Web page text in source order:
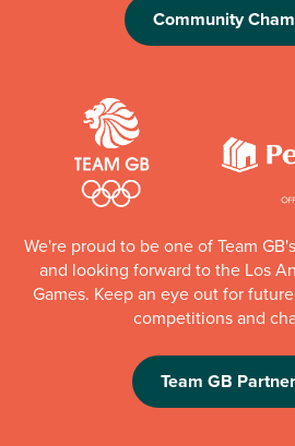
Community
We're proud to be one of Team
and looking forward to the Los
Games. Keep an eye out for
competitions and
Team GB